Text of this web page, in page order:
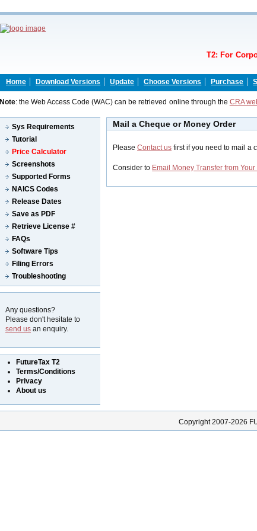
T2: For
Home Download Versions Update Choose Versions Purchase
Note: the Web Access Code (WAC) can be retrieved online through the CRA
Sys Requirements
Tutorial
Price Calculator
Screenshots
Supported Forms
NAICS Codes
Release Dates
Save as PDF
Retrieve License #
FAQs
Software Tips
Filing Errors
Troubleshooting
Any questions?
Please don't hesitate to
send us an enquiry.
FutureTax T2
Terms/Conditions
Privacy
About us
Mail a Cheque or Money Order
PleaseContact us first if you need to mail a
Consider to Email Money Transfer from
Copyright 2007-2026